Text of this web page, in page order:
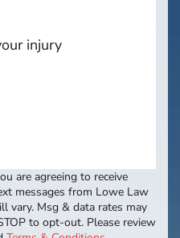
are agreeing to receive
messages from Lowe Law
vary. Msg & data rates may
to opt-out. Please review